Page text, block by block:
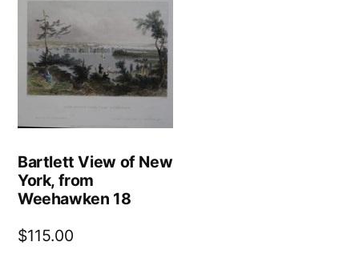
Bartlett View of New
York, from
Weehawken 18
$115.00